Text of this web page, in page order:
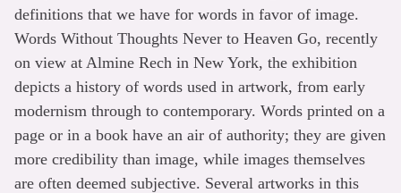
definitions that we have for words in favor of image.
Words Without Thoughts Never to Heaven Go, recently
on view at Almine Rech in New York, the exhibition
depicts a history of words used in artwork, from early
modernism through to contemporary. Words printed on a
page or in a book have an air of authority; they are given
more credibility than image, while images themselves
are often deemed subjective. Several artworks in this